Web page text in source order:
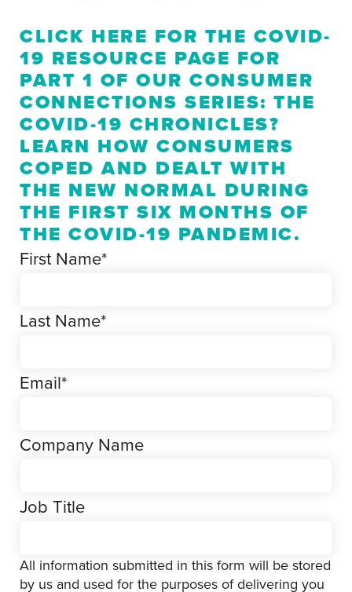
CLICK HERE FOR THE COVID-
19 RESOURCE PAGE FOR
PART 1 OF OUR CONSUMER
CONNECTIONS SERIES: THE
COVID-19 CHRONICLES?
LEARN HOW CONSUMERS
COPED AND DEALT WITH
THE NEW NORMAL DURING
THE FIRST SIX MONTHS OF
THE COVID-19 PANDEMIC.
First Name*
Last Name*
Email*
Company Name
Job Title
All information submitted in this form will be stored
by us and used for the purposes of delivering you